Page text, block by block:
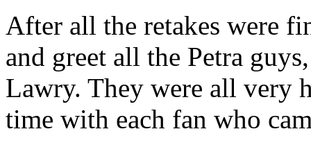
After all the retakes were
and greet all the Petra
Lawry. They were all very
time with each fan who